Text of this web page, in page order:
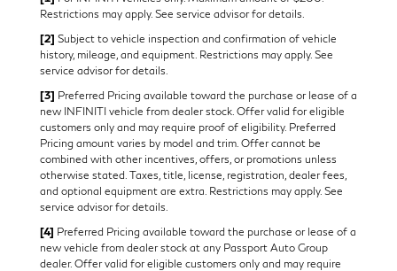
Restrictions may apply. See service advisor for details.
[2] Subject to vehicle inspection and confirmation of vehicle
history, mileage, and equipment. Restrictions may apply. See
service advisor for details.
[3] Preferred Pricing available toward the purchase or lease of a
new INFINITI vehicle from dealer stock. Offer valid for eligible
customers only and may require proof of eligibility. Preferred
Pricing amount varies by model and trim. Offer cannot be
combined with other incentives, offers, or promotions unless
otherwise stated. Taxes, title, license, registration, dealer fees,
and optional equipment are extra. Restrictions may apply. See
service advisor for details.
[4] Preferred Pricing available toward the purchase or lease of a
new vehicle from dealer stock at any Passport Auto Group
dealer. Offer valid for eligible customers only and may require